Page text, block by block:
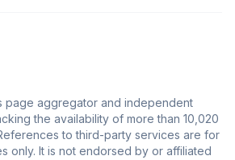
page aggregator and independent
the availability of more than 10,020
to third-party services are for
only. It is not endorsed by or affiliated